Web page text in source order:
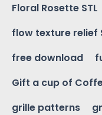
Floral Rosette STL
flow texture relief
free download
Gift a cup of
grille patterns